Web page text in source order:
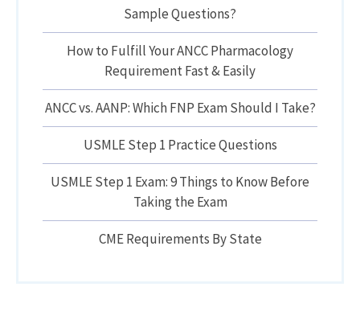
Sample Questions?
How to Fulfill Your ANCC Pharmacology
Requirement Fast & Easily
ANCC vs. AANP: Which FNP Exam Should I Take?
USMLE Step 1 Practice Questions
USMLE Step 1 Exam: 9 Things to Know Before
Taking the Exam
CME Requirements By State